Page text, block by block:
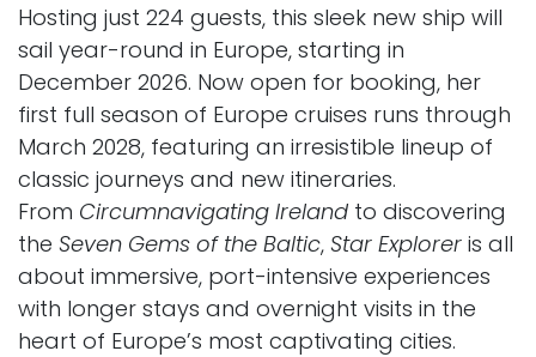
Hosting just 224 guests, this sleek new ship will
sail year-round in Europe, starting in
December 2026. Now open for booking, her
first full season of Europe cruises runs through
March 2028, featuring an irresistible lineup of
classic journeys and new itineraries.
From Circumnavigating Ireland to discovering
the Seven Gems of the Baltic, Star Explorer is all
about immersive, port-intensive experiences
with longer stays and overnight visits in the
heart of Europe’s most captivating cities.